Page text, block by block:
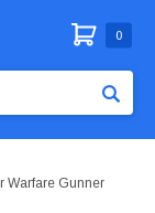
0
Warfare Gunner